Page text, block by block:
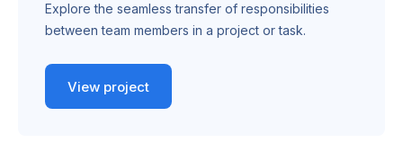
Explore the seamless transfer of responsibilities
between team members in a project or task.
View project